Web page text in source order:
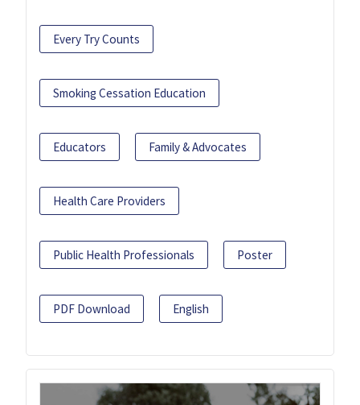
Every Try Counts
Smoking Cessation Education
Educators Family & Advocates
Health Care Providers
Public Health Professionals Poster
PDF Download English